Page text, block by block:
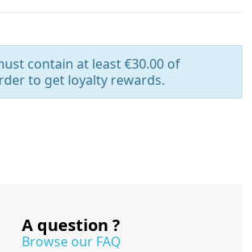
contain at least €30.00 of
to get loyalty rewards.
A question ?
Browse our FAQ